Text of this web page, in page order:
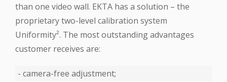
than one video wall. EKTA has a solution – the
proprietary two-level calibration system
‪Uniformity‬². The most outstanding advantages
customer receives are:
- camera-free adjustment;